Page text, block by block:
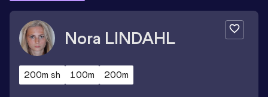
Nora LINDAHL
200m sh 100m 200m